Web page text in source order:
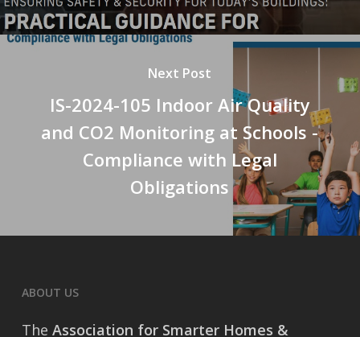
Next Post
IS-2024-105 Indoor Air Quality
and CO2 Monitoring at Schools -
Compliance with Legal
Obligations
ABOUT US
The Association for Smarter Homes &